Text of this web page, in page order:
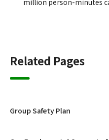
Related Pages
Group Safety Plan